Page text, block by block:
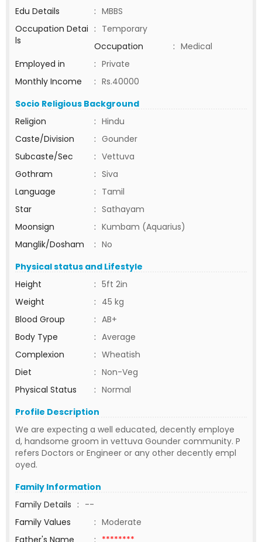
Edu Details
: MBBS
Occupation Detai
ls
: Temporary
Occupation
: Medical
Employed in
: Private
Monthly Income
: Rs.40000
Socio Religious Background
Religion
: Hindu
Caste/Division
: Gounder
Subcaste/Sec
: Vettuva
Gothram
: Siva
Language
: Tamil
Star
: Sathayam
Moonsign
: Kumbam (Aquarius)
Manglik/Dosham
: No
Physical status and Lifestyle
Height
: 5ft 2in
Weight
: 45 kg
Blood Group
: AB+
Body Type
: Average
Complexion
: Wheatish
Diet
: Non-Veg
Physical Status
: Normal
Profile Description
We are expecting a well educated, decently employe
d, handsome groom in vettuva Gounder community. P
refers Doctors or Engineer or any other decently empl
oyed.
Family Information
Family Details : --
Family Values
: Moderate
Father's Name
: ********